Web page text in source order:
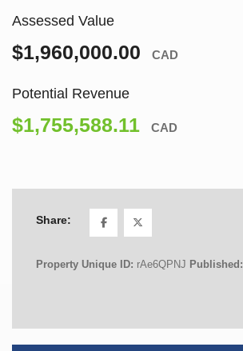
Assessed Value
$1,960,000.00 CAD
Potential Revenue
$1,755,588.11 CAD
Share:
Property Unique ID: rAe6QPNJ Published: